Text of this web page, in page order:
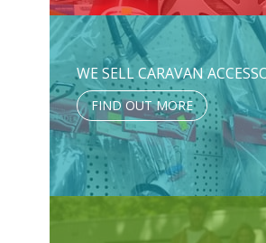
WE SELL CARAVAN
FIND OUT MORE